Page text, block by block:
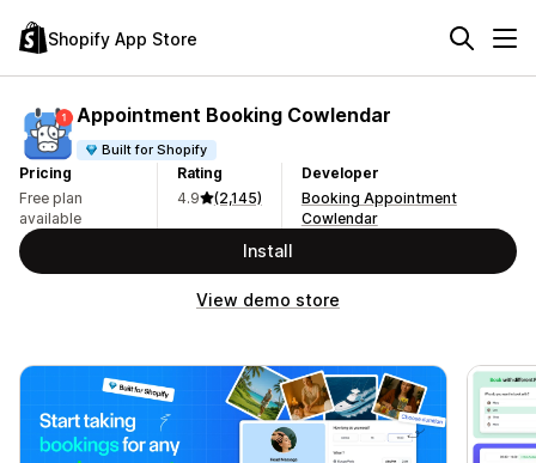
Shopify App Store
Appointment Booking Cowlendar
Built for Shopify
Pricing
Free plan
available
Rating
4.9
(2,145)
Developer
Booking Appointment
Cowlendar
Install
View demo store